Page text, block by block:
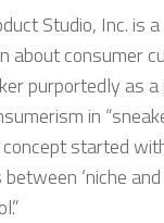
Studio, Inc. is
about consumer
purportedly as
in
started
between ‘niche